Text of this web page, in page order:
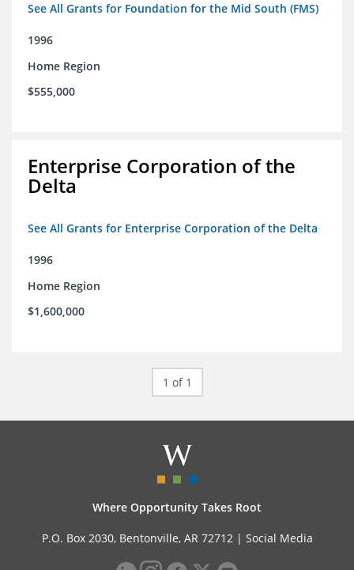
See All Grants for Foundation for the Mid South (FMS)
1996
Home Region
$555,000
Enterprise Corporation of the
Delta
See All Grants for Enterprise Corporation of the Delta
1996
Home Region
$1,600,000
1 of 1
Where Opportunity Takes Root
P.O. Box 2030, Bentonville, AR 72712 | Social Media